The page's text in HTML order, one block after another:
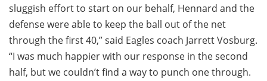
sluggish effort to start on our behalf, Hennard and the
defense were able to keep the ball out of the net
through the first 40,” said Eagles coach Jarrett Vosburg.
“I was much happier with our response in the second
half, but we couldn’t find a way to punch one through.